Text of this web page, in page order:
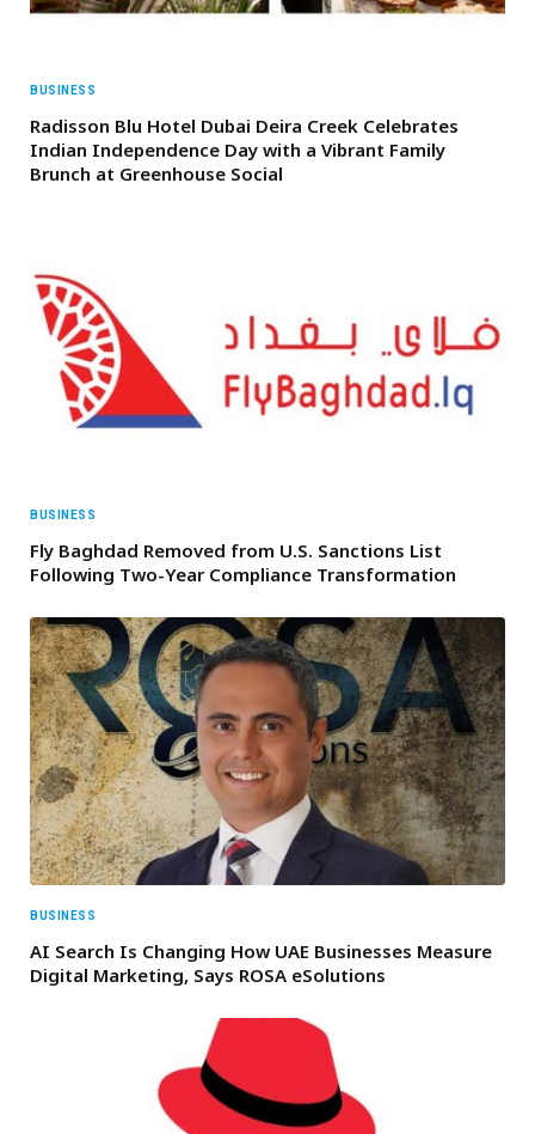
BUSINESS
Radisson Blu Hotel Dubai Deira Creek Celebrates
Indian Independence Day with a Vibrant Family
Brunch at Greenhouse Social
BUSINESS
Fly Baghdad Removed from U.S. Sanctions List
Following Two-Year Compliance Transformation
BUSINESS
AI Search Is Changing How UAE Businesses Measure
Digital Marketing, Says ROSA eSolutions